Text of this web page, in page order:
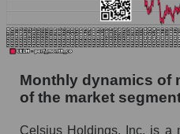
Company marginality
Market segment
Employees in the
Monthly dynamics of
of the market
Celsius Holdings, Inc. is a